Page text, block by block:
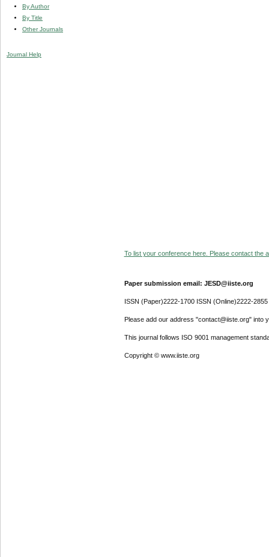
By Author
By Title
Other Journals
Journal Help
To list your conference here. Please contact the
Paper submission email: JESD@iiste.org
ISSN (Paper)2222-1700 ISSN (Online)2222-2855
Please add our address "contact@iiste.org" into
This journal follows ISO 9001 management
Copyright © www.iiste.org